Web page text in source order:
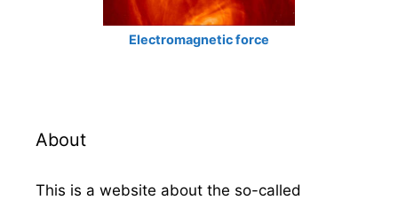
Electromagnetic force
About
This is a website about the so-called